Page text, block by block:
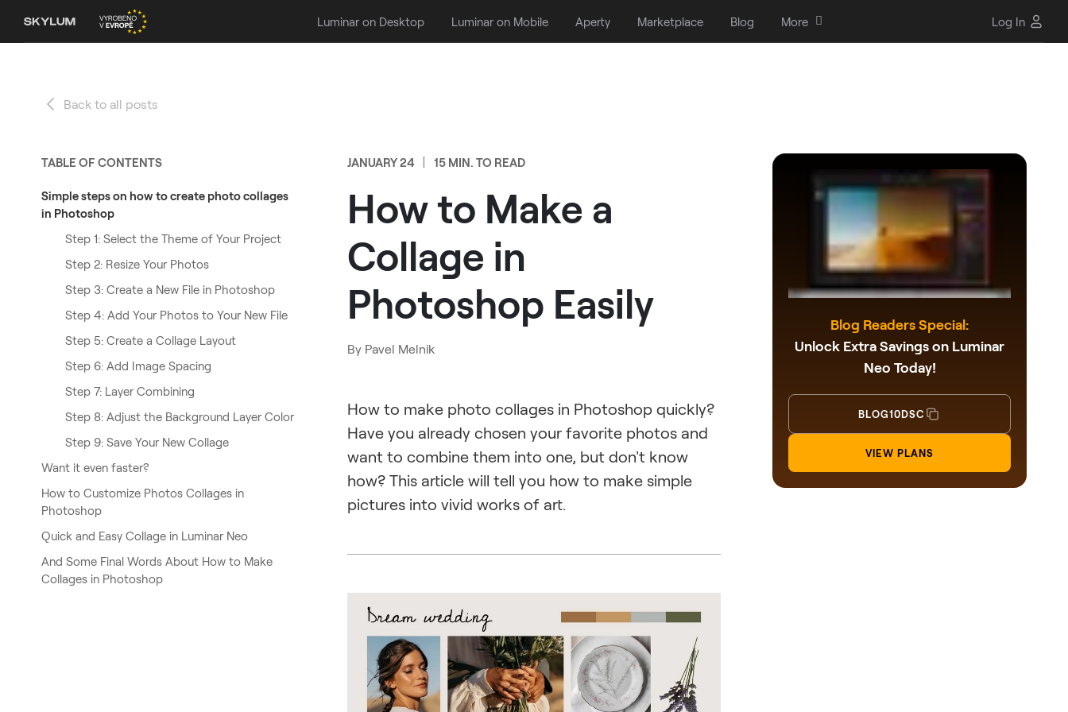
Luminar on Desktop Luminar on Mobile Aperty Marketplace Blog More Log In
Back to all posts
TABLE OF CONTENTS
Simple steps on how to create photo collages
in Photoshop
Step 1: Select the Theme of Your Project
Step 2: Resize Your Photos
Step 3: Create a New File in Photoshop
Step 4: Add Your Photos to Your New File
Step 5: Create a Collage Layout
Step 6: Add Image Spacing
Step 7: Layer Combining
Step 8: Adjust the Background Layer Color
Step 9: Save Your New Collage
Want it even faster?
How to Customize Photos Collages in
Photoshop
Quick and Easy Collage in Luminar Neo
And Some Final Words About How to Make
Collages in Photoshop
JANUARY 24 15 MIN. TO READ
How to Make a
Collage in
Photoshop Easily
By Pavel Melnik
How to make photo collages in Photoshop quickly?
Have you already chosen your favorite photos and
want to combine them into one, but don't know
how? This article will tell you how to make simple
pictures into vivid works of art.
Blog Readers Special:
Unlock Extra Savings on Luminar
Neo Today!
BLOG10DSC
VIEW PLANS